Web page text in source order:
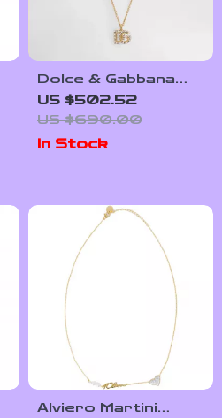
Dolce & Gabbana
Rhinestone Logo
Necklace
US $502.52
US $690.00
In Stock
Alviero Martini